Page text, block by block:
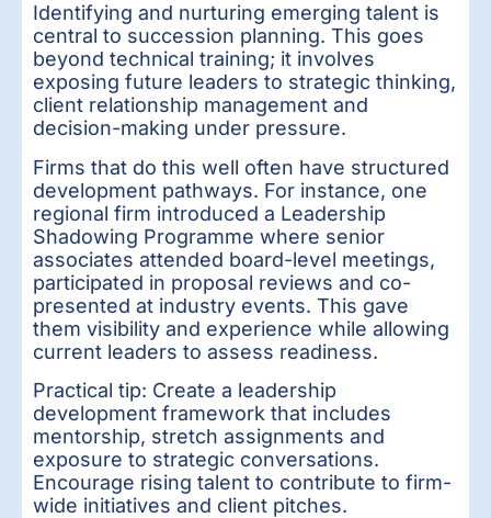
Identifying and nurturing emerging talent is
central to succession planning. This goes
beyond technical training; it involves
exposing future leaders to strategic thinking,
client relationship management and
decision-making under pressure.
Firms that do this well often have structured
development pathways. For instance, one
regional firm introduced a Leadership
Shadowing Programme where senior
associates attended board-level meetings,
participated in proposal reviews and co-
presented at industry events. This gave
them visibility and experience while allowing
current leaders to assess readiness.
Practical tip: Create a leadership
development framework that includes
mentorship, stretch assignments and
exposure to strategic conversations.
Encourage rising talent to contribute to firm-
wide initiatives and client pitches.